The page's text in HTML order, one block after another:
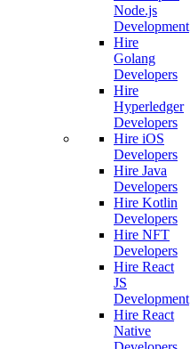
Node.js
Development
Hire
Golang
Developers
Hire
Hyperledger
Developers
Hire iOS
Developers
Hire Java
Developers
Hire Kotlin
Developers
Hire NFT
Developers
Hire React
JS
Development
Hire React
Native